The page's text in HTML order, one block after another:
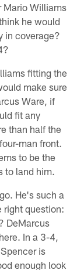
Mario Williams
he would
in coverage?
fitting the
make sure
Ware, if
fit any
than half the
man front.
to be the
to land him.
He's such a
right question:
DeMarcus
In a 3-4,
is
enough look